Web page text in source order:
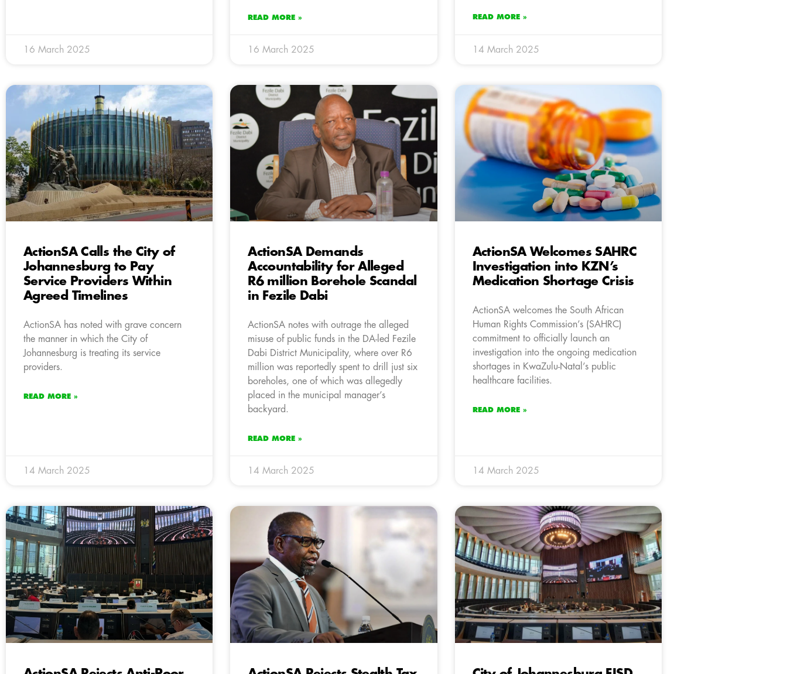
16 March 2025
READ MORE »
16 March 2025
READ MORE »
14 March 2025
ActionSA Calls the City of
Johannesburg to Pay
Service Providers Within
Agreed Timelines
ActionSA has noted with grave concern
the manner in which the City of
Johannesburg is treating its service
providers.
READ MORE »
14 March 2025
ActionSA Demands
Accountability for Alleged
R6 million Borehole Scandal
in Fezile Dabi
ActionSA notes with outrage the alleged
misuse of public funds in the DA-led Fezile
Dabi District Municipality, where over R6
million was reportedly spent to drill just six
boreholes, one of which was allegedly
placed in the municipal manager’s
backyard.
READ MORE »
14 March 2025
ActionSA Welcomes SAHRC
Investigation into KZN’s
Medication Shortage Crisis
ActionSA welcomes the South African
Human Rights Commission’s (SAHRC)
commitment to officially launch an
investigation into the ongoing medication
shortages in KwaZulu-Natal’s public
healthcare facilities.
READ MORE »
14 March 2025